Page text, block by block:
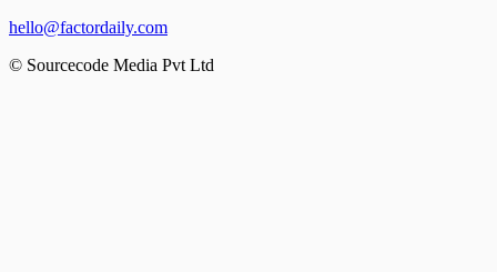
hello@factordaily.com
© Sourcecode Media Pvt Ltd